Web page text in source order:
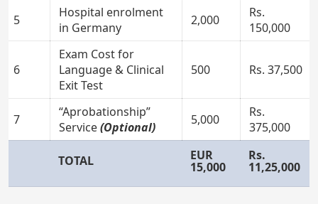
5
Hospital enrolment
in Germany
2,000
Rs.
150,000
6
Exam Cost for
Language & Clinical
Exit Test
500 Rs. 37,500
7
“Aprobationship”
Service(Optional) 5,000
Rs.
375,000
TOTAL EUR
15,000
Rs.
11,25,000